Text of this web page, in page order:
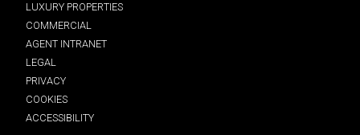
LUXURY PROPERTIES
COMMERCIAL
AGENT INTRANET
LEGAL
PRIVACY
COOKIES
ACCESSIBILITY